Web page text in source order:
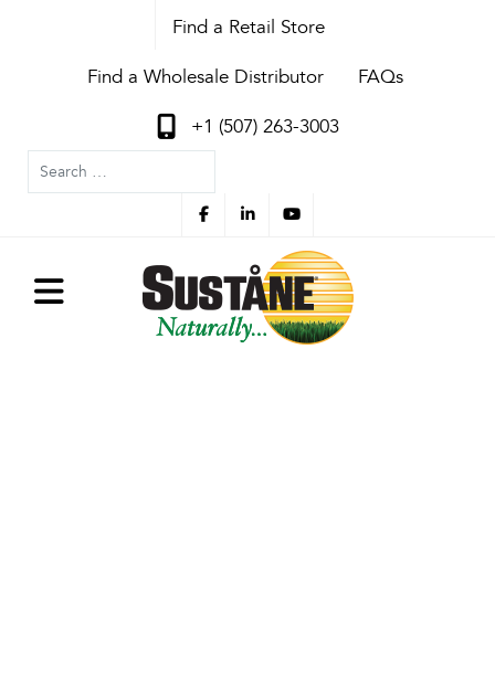
Find a Retail Store
Find a Wholesale Distributor FAQs
+1 (507) 263-3003
Search